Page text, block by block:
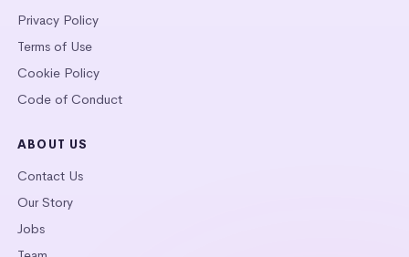
Privacy Policy
Terms of Use
Cookie Policy
Code of Conduct
ABOUT US
Contact Us
Our Story
Jobs